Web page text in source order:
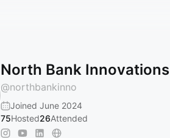
North Bank Innovations
@northbankinno
Joined June 2024
75Hosted26Attended